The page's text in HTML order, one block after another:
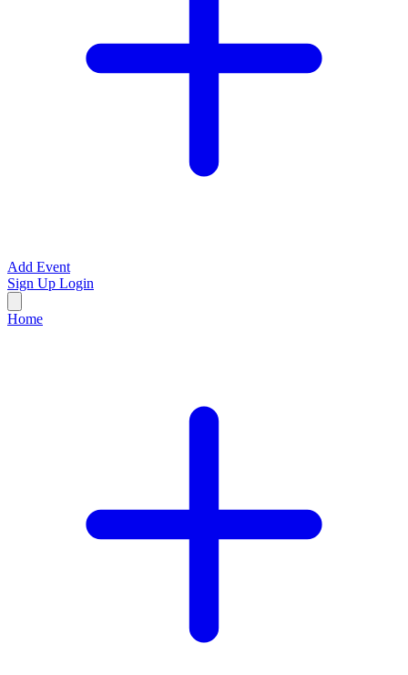
Add Event
Sign Up Login
Home